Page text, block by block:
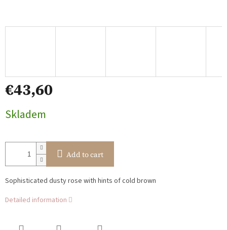
€43,60
price:
Skladem
Add to cart
Sophisticated dusty rose with hints of cold brown
Detailed information